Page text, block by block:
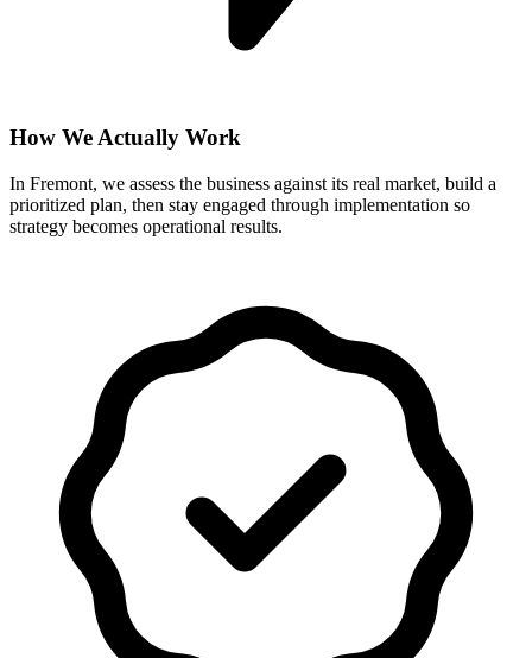
How We Actually Work
In Fremont, we assess the business against its real market, build a
prioritized plan, then stay engaged through implementation so
strategy becomes operational results.